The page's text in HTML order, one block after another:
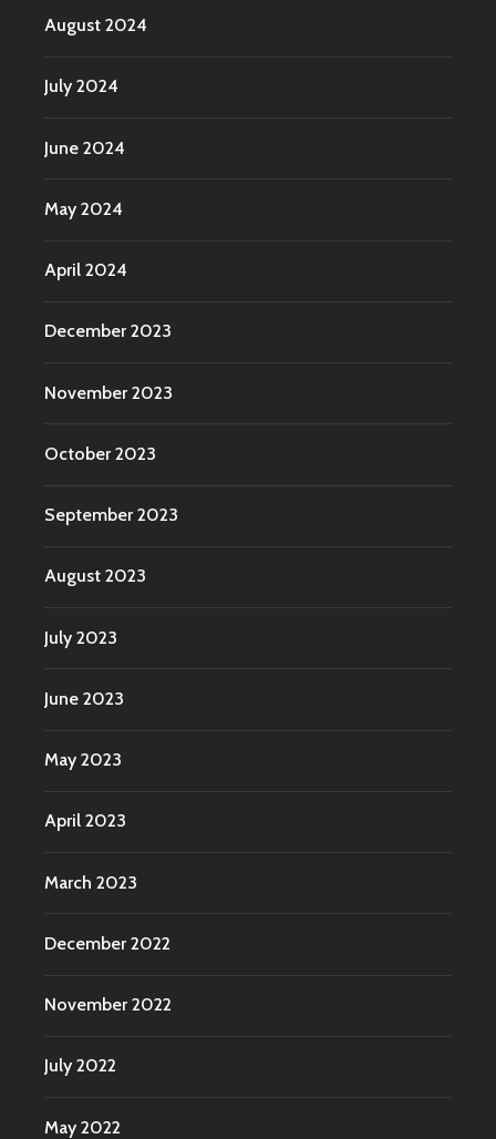
August 2024
July 2024
June 2024
May 2024
April 2024
December 2023
November 2023
October 2023
September 2023
August 2023
July 2023
June 2023
May 2023
April 2023
March 2023
December 2022
November 2022
July 2022
May 2022